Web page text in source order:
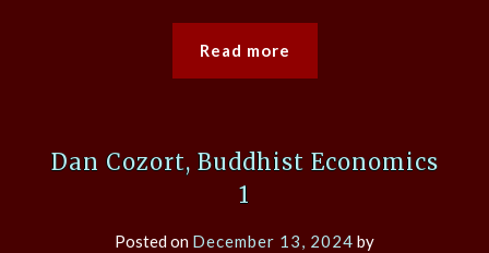
Read more
Dan Cozort, Buddhist Economics
1
Posted on December 13, 2024 by